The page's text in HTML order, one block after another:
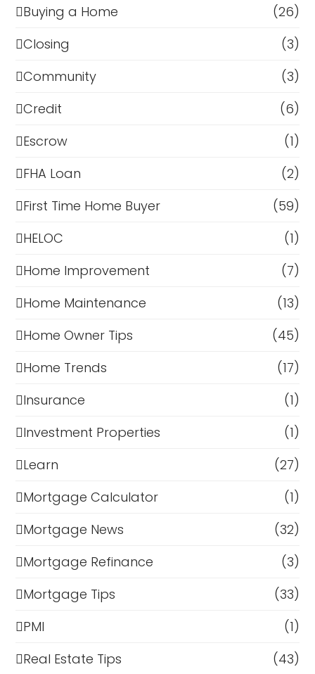
Buying a Home
(26)
Closing
(3)
Community
(3)
Credit
(6)
Escrow
(1)
FHA Loan
(2)
First Time Home Buyer
(59)
HELOC
(1)
Home Improvement
(7)
Home Maintenance
(13)
Home Owner Tips
(45)
Home Trends
(17)
Insurance
(1)
Investment Properties
(1)
Learn
(27)
Mortgage Calculator
(1)
Mortgage News
(32)
Mortgage Refinance
(3)
Mortgage Tips
(33)
PMI
(1)
Real Estate Tips
(43)